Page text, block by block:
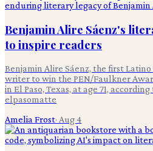
Benjamin Alire Sáenz's
to inspire readers
Benjamin Alire Sáenz, the first
writer to win the PEN/Faulkner
in El Paso, Texas, at age 71,
elpasomatte
Amelia Frost· Aug 4